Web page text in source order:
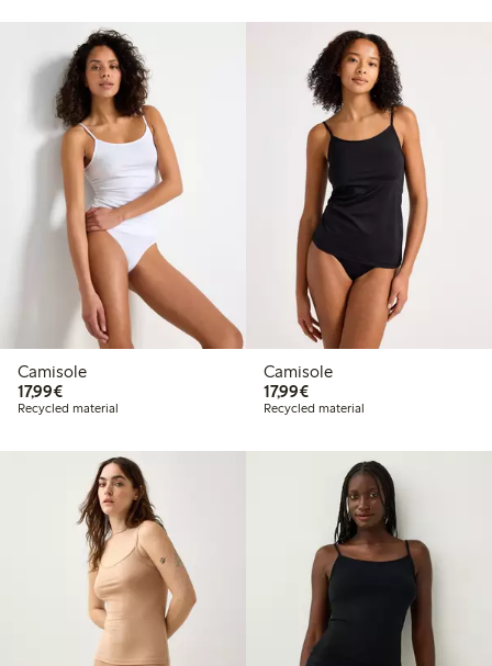
Camisole
17,99€€17.99
Recycled material
Camisole
17,99€€17.99
Recycled material